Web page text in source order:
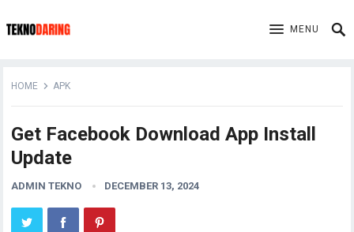
MENU
HOME APK
Get Facebook Download App Install
Update
ADMIN TEKNO DECEMBER 13, 2024